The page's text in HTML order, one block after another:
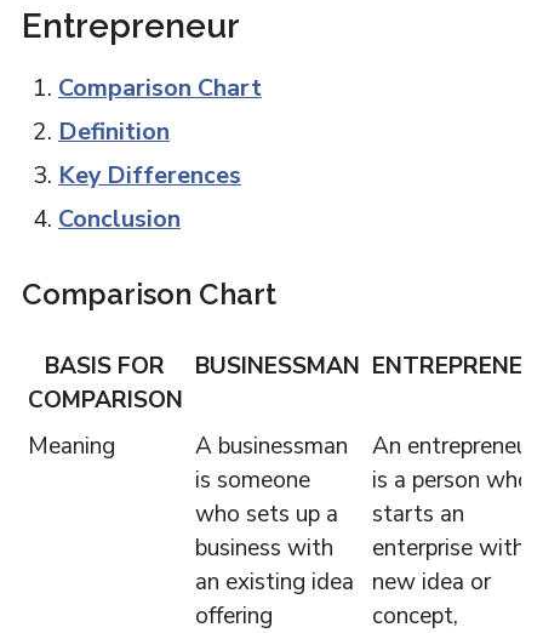
Entrepreneur
Comparison Chart
Definition
Key Differences
Conclusion
Comparison Chart
BASIS FOR
COMPARISON
BUSINESSMAN
Meaning
A businessman
is someone
who sets up a
business with
an existing idea
offering
An entrepreneur
is a person who
starts an
enterprise with a
new idea or
concept,